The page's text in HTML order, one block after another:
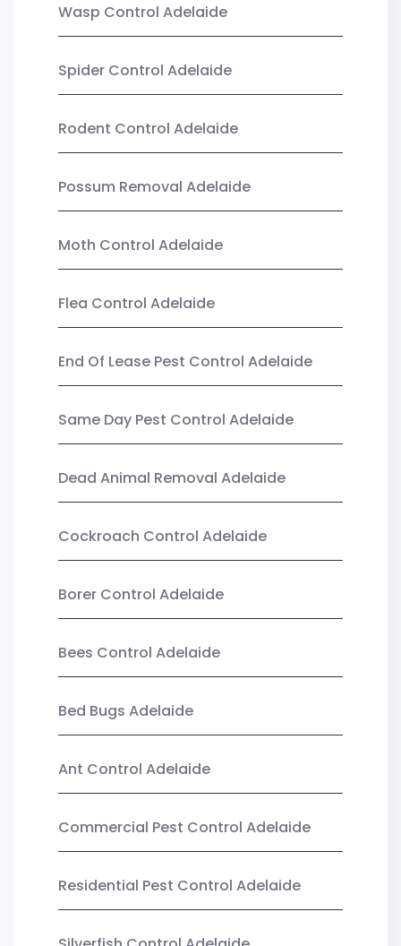
Wasp Control Adelaide
Spider Control Adelaide
Rodent Control Adelaide
Possum Removal Adelaide
Moth Control Adelaide
Flea Control Adelaide
End Of Lease Pest Control Adelaide
Same Day Pest Control Adelaide
Dead Animal Removal Adelaide
Cockroach Control Adelaide
Borer Control Adelaide
Bees Control Adelaide
Bed Bugs Adelaide
Ant Control Adelaide
Commercial Pest Control Adelaide
Residential Pest Control Adelaide